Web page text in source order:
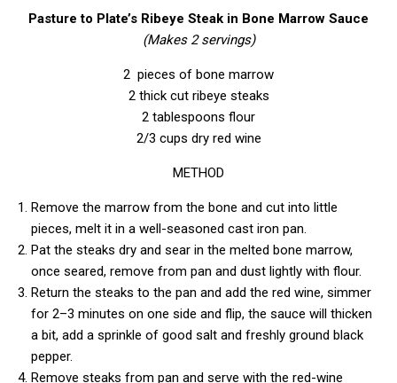
Pasture to Plate’s Ribeye Steak in Bone Marrow Sauce
(Makes 2 servings)
2 pieces of bone marrow
2 thick cut ribeye steaks
2 tablespoons flour
2/3 cups dry red wine
METHOD
Remove the marrow from the bone and cut into little
pieces, melt it in a well-seasoned cast iron pan.
Pat the steaks dry and sear in the melted bone marrow,
once seared, remove from pan and dust lightly with flour.
Return the steaks to the pan and add the red wine, simmer
for 2–3 minutes on one side and flip, the sauce will thicken
a bit, add a sprinkle of good salt and freshly ground black
pepper.
Remove steaks from pan and serve with the red-wine